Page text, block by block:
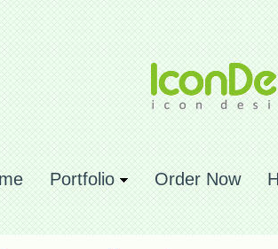
Portfolio Order Now